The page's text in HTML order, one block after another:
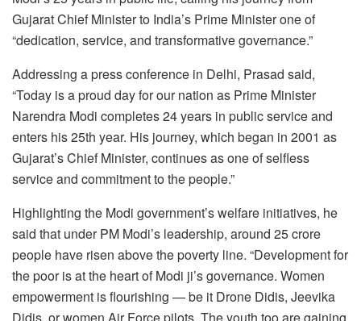
Gujarat Chief Minister to India’s Prime Minister one of
“dedication, service, and transformative governance.”
Addressing a press conference in Delhi, Prasad said,
“Today is a proud day for our nation as Prime Minister
Narendra Modi completes 24 years in public service and
enters his 25th year. His journey, which began in 2001 as
Gujarat’s Chief Minister, continues as one of selfless
service and commitment to the people.”
Highlighting the Modi government’s welfare initiatives, he
said that under PM Modi’s leadership, around 25 crore
people have risen above the poverty line. “Development for
the poor is at the heart of Modi ji’s governance. Women
empowerment is flourishing — be it Drone Didis, Jeevika